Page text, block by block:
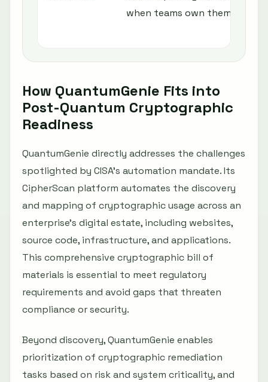
when teams own them
How QuantumGenie Fits into
Post-Quantum Cryptographic
Readiness
QuantumGenie directly addresses the challenges
spotlighted by CISA’s automation mandate. Its
CipherScan platform automates the discovery
and mapping of cryptographic usage across an
enterprise’s digital estate, including websites,
source code, infrastructure, and applications.
This comprehensive cryptographic bill of
materials is essential to meet regulatory
requirements and avoid gaps that threaten
compliance or security.
Beyond discovery, QuantumGenie enables
prioritization of cryptographic remediation
tasks based on risk and system criticality, and